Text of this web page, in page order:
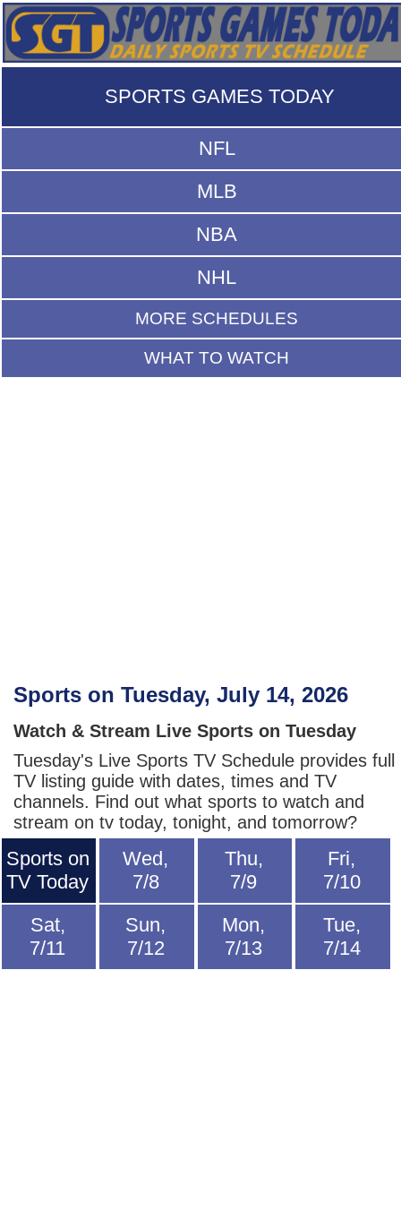
SPORTS GAMES TODAY
NFL
MLB
NBA
NHL
MORE SCHEDULES
WHAT TO WATCH
Sports on Tuesday, July 14, 2026
Watch & Stream Live Sports on Tuesday
Tuesday's Live Sports TV Schedule provides full
TV listing guide with dates, times and TV
channels. Find out what sports to watch and
stream on tv today, tonight, and tomorrow?
Sports on
TV Today
Wed,
7/8
Thu,
7/9
Fri,
7/10
Sat,
7/11
Sun,
7/12
Mon,
7/13
Tue,
7/14